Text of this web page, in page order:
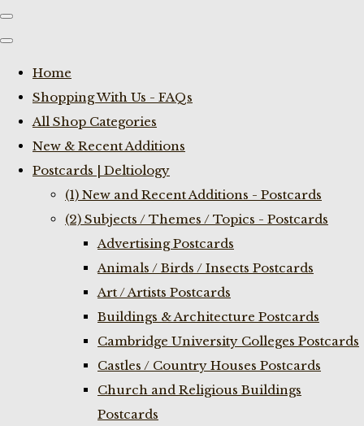
Home
Shopping With Us - FAQs
All Shop Categories
New & Recent Additions
Postcards | Deltiology
(1) New and Recent Additions - Postcards
(2) Subjects / Themes / Topics - Postcards
Advertising Postcards
Animals / Birds / Insects Postcards
Art / Artists Postcards
Buildings & Architecture Postcards
Cambridge University Colleges Postcards
Castles / Country Houses Postcards
Church and Religious Buildings
Postcards